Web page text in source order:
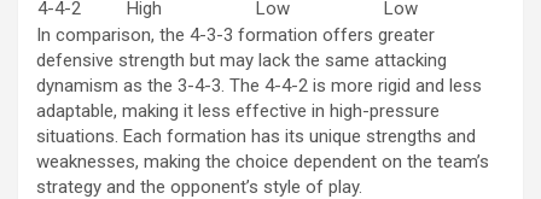
4-4-2
High Low
Low
In comparison, the 4-3-3 formation offers greater
defensive strength but may lack the same attacking
dynamism as the 3-4-3. The 4-4-2 is more rigid and less
adaptable, making it less effective in high-pressure
situations. Each formation has its unique strengths and
weaknesses, making the choice dependent on the team’s
strategy and the opponent’s style of play.